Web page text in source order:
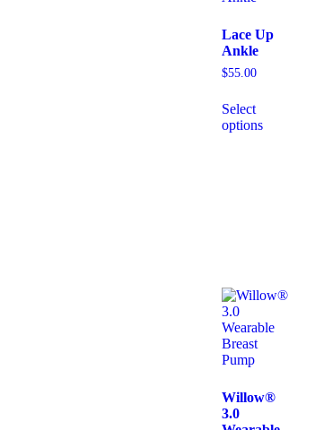
Lace Up
Ankle
$55.00
Select
options
Willow®
3.0